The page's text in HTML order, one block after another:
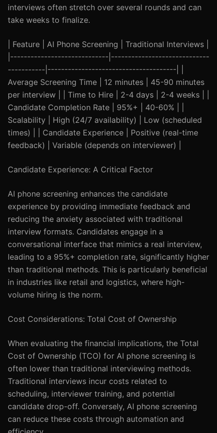
interviews often stretch over several rounds and can
take weeks to finalize.
| Feature | AI Phone Screening | Traditional Interviews |
|-----------------------------|-----------------------------
-----------|--------------------------------------| |
Average Screening Time | 12 minutes | 45-90 minutes
per interview | | Time to Hire | 2-4 days | 2-4 weeks | |
Candidate Completion Rate | 95%+ | 40-60% | |
Scalability | High (24/7 availability) | Low (scheduled
times) | | Candidate Experience | Positive (real-time
feedback) | Variable (depends on interviewer) |
Candidate Experience: A Critical Factor
AI phone screening enhances the candidate
experience by providing immediate feedback and
reducing the anxiety associated with traditional
interview formats. Candidates engage in a
conversational interface that mimics a real interview,
leading to a 95%+ completion rate, significantly higher
than traditional methods. This is particularly beneficial
in industries like retail and logistics, where high-
volume hiring is the norm.
Cost Considerations: Total Cost of Ownership
When evaluating the financial implications, the Total
Cost of Ownership (TCO) for AI phone screening is
often lower than traditional interviewing methods.
Traditional interviews incur costs related to
scheduling, interviewer training, and potential
candidate drop-off. Conversely, AI phone screening
can reduce these costs through automation and